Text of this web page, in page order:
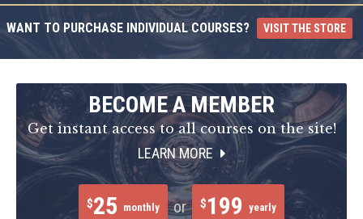
WANT TO PURCHASE INDIVIDUAL COURSES? VISIT THE STORE
BECOME A MEMBER
Get instant access to all courses on the site!
LEARN MORE
$25 monthly or $199 yearly